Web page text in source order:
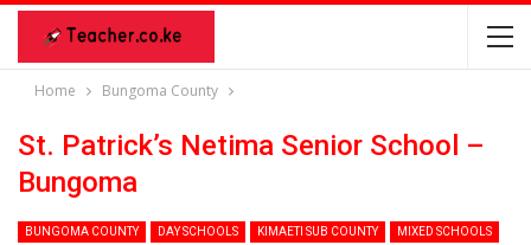
Home Bungoma County
St. Patrick’s Netima Senior School –
Bungoma
BUNGOMA COUNTY DAY SCHOOLS KIMAETI SUB COUNTY
MIXED SCHOOLS